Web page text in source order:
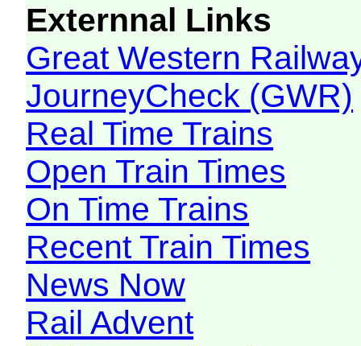
Externnal Links
Great Western
JourneyCheck (GWR)
Real Time Trains
Open Train Times
On Time Trains
Recent Train Times
News Now
Rail Advent